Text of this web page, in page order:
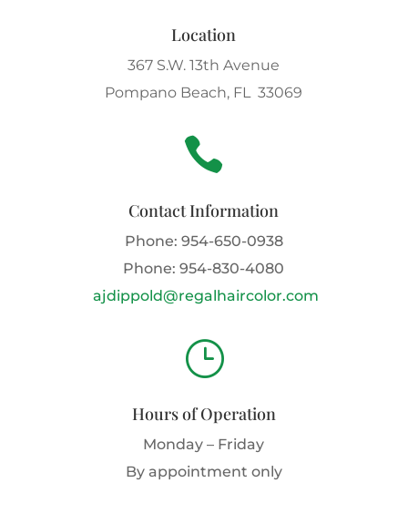
Location
367 S.W. 13th Avenue
Pompano Beach, FL 33069

Contact Information
Phone: 954-650-0938
Phone:954-830-4080
ajdippold@regalhaircolor.com
}
Hours of Operation
Monday – Friday
By appointment only